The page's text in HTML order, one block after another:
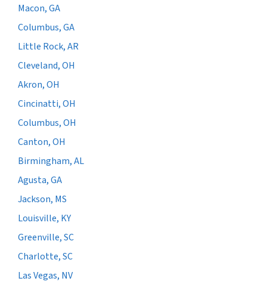
Macon, GA
Columbus, GA
Little Rock, AR
Cleveland, OH
Akron, OH
Cincinatti, OH
Columbus, OH
Canton, OH
Birmingham, AL
Agusta, GA
Jackson, MS
Louisville, KY
Greenville, SC
Charlotte, SC
Las Vegas, NV